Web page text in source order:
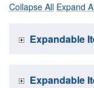
Collapse All Expand
Expandable
Expandable